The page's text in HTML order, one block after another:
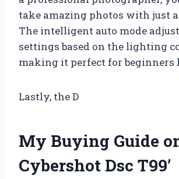
take amazing photos with just
The intelligent auto mode
settings based on the lighting
making it perfect for beginners
Lastly, the D
My Buying Guide
Cybershot Dsc T99’